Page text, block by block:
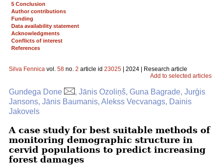
5 Conclusion
Author contributions
Funding
Data availability statement
Acknowledgments
Conflicts of interest
References
Silva Fennica vol. 58 no. 2 article id 23025 | 2024 | Research article
Add to selected articles
Gundega Done
, Jānis Ozoliņš, Guna Bagrade, Jurģis
Jansons, Jānis Baumanis, Alekss Vecvanags, Dainis
Jakovels
A case study for best suitable methods of
monitoring demographic structure in
cervid populations to predict increasing
forest damages